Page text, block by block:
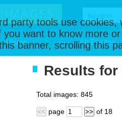
party tools use
you want to know more
banner, scrolling this
Home All Photos
Results
Total images: 845
<< page >> of 18